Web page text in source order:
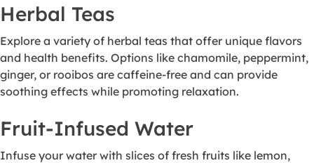
Herbal Teas
Explore a variety of herbal teas that offer unique flavors
and health benefits. Options like chamomile, peppermint,
ginger, or rooibos are caffeine-free and can provide
soothing effects while promoting relaxation.
Fruit-Infused Water
Infuse your water with slices of fresh fruits like lemon,